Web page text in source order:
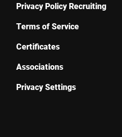
Privacy Policy Recruiting
Terms of Service
Certificates
Associations
Privacy Settings